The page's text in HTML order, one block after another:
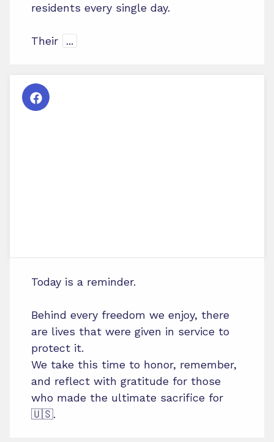
residents every single day.
Their ...
Today is a reminder.
Behind every freedom we enjoy, there
are lives that were given in service to
protect it.
We take this time to honor, remember,
and reflect with gratitude for those
who made the ultimate sacrifice for
🇺🇸.